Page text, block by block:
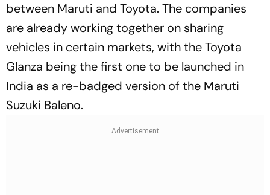
between Maruti and Toyota. The companies
are already working together on sharing
vehicles in certain markets, with the Toyota
Glanza being the first one to be launched in
India as a re-badged version of the Maruti
Suzuki Baleno.